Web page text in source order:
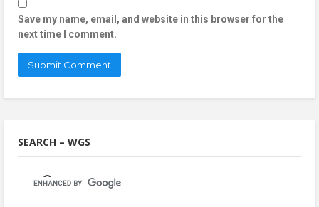
Save my name, email, and website in this browser for the
next time I comment.
SEARCH – WGS